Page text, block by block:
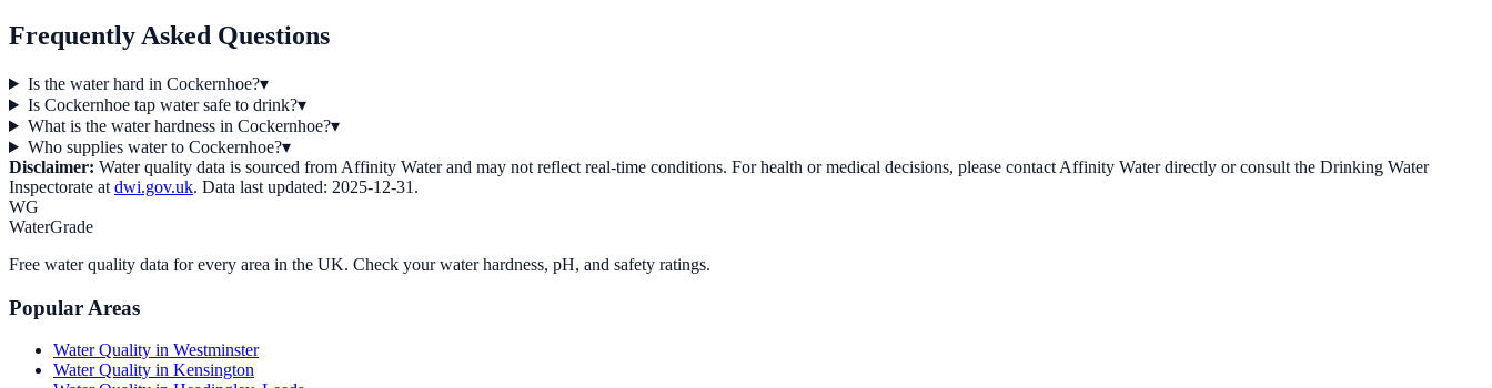
Frequently Asked Questions
Is the water hard in Cockernhoe?▾
Is Cockernhoe tap water safe to drink?▾
What is the water hardness in Cockernhoe?▾
Who supplies water to Cockernhoe?▾
Disclaimer: Water quality data is sourced from Affinity Waterand may not reflect real-time conditions. For health or medical decisions, please contact Affinity Waterdirectly or consult the Drinking Water
Inspectorate at dwi.gov.uk. Data last updated: 2025-12-31 .
WG
WaterGrade
Free water quality data for every area in the UK. Check your water hardness, pH, and safety ratings.
Popular Areas
Water Quality in Westminster
Water Quality in Kensington